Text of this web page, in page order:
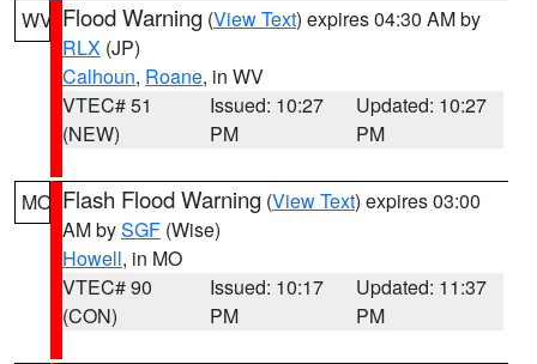
WV Flood Warning (View Text) expires 04:30 AM by
RLX (JP)
Calhoun, Roane, in WV
VTEC# 51
(NEW)
Issued: 10:27
PM
Updated: 10:27
PM
MO Flash Flood Warning (View Text) expires 03:00
AM bySGF (Wise)
Howell, in MO
VTEC# 90
(CON)
Issued: 10:17
PM
Updated: 11:37
PM